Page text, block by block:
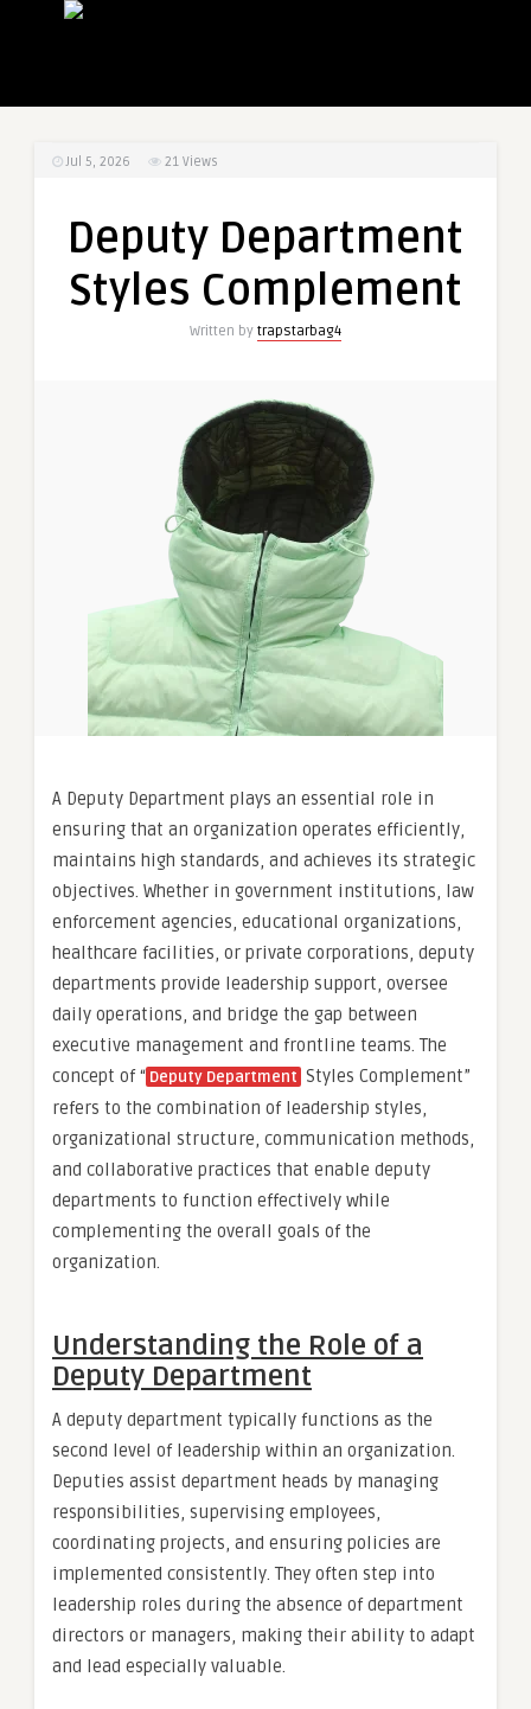
Jul 5, 2026 21 Views
Deputy Department
Styles Complement
Written by trapstarbag4
A Deputy Department plays an essential role in
ensuring that an organization operates efficiently,
maintains high standards, and achieves its strategic
objectives. Whether in government institutions, law
enforcement agencies, educational organizations,
healthcare facilities, or private corporations, deputy
departments provide leadership support, oversee
daily operations, and bridge the gap between
executive management and frontline teams. The
concept of “ Deputy Department Styles Complement”
refers to the combination of leadership styles,
organizational structure, communication methods,
and collaborative practices that enable deputy
departments to function effectively while
complementing the overall goals of the
organization.
Understanding the Role of a
Deputy Department
A deputy department typically functions as the
second level of leadership within an organization.
Deputies assist department heads by managing
responsibilities, supervising employees,
coordinating projects, and ensuring policies are
implemented consistently. They often step into
leadership roles during the absence of department
directors or managers, making their ability to adapt
and lead especially valuable.